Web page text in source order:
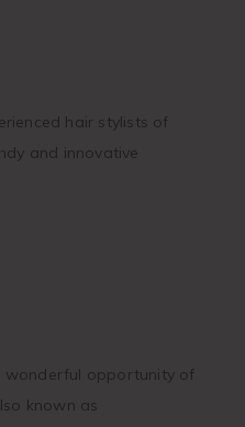
hair stylists of
and innovative
wonderful opportunity of
known as